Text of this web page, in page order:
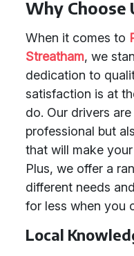
Why Choose
When it comes to
Streatham, we
dedication to
satisfaction is at
do. Our drivers
professional but
that will make
Plus, we offer a
different needs
for less when you
Local